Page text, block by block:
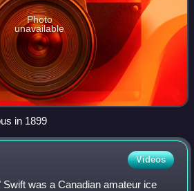
Photo
unavailable
in 1899
Videos
was a Canadian amateur ice